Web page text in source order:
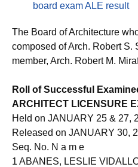
board exam ALE result
The Board of Architecture
composed of Arch. Robert S.
member, Arch. Robert M.
Roll of Successful
ARCHITECT LICENSURE
Held on JANUARY 25 & 27,
Released on JANUARY 30,
Seq. No. N a m e
1 ABANES, LESLIE